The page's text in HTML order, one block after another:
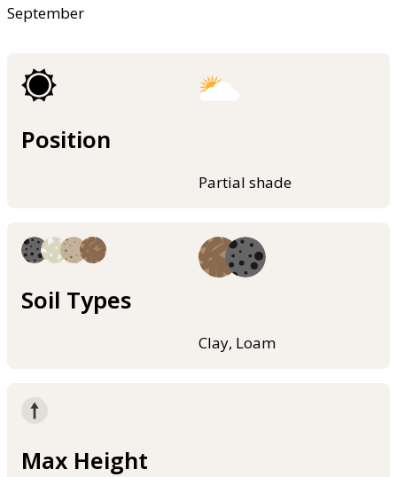
September
Position
Partial shade
Soil Types
Clay, Loam
Max Height